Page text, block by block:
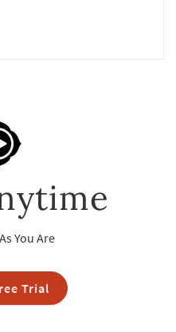
You Are
Trial